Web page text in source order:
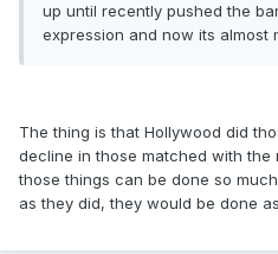
up until recently pushed the
expression and now its almost
The thing is that Hollywood did
decline in those matched with
those things can be done so
as they did, they would be done